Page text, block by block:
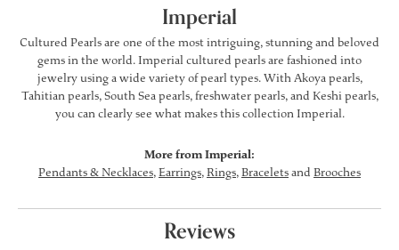
Imperial
Cultured Pearls are one of the most intriguing, stunning and beloved
gems in the world. Imperial cultured pearls are fashioned into
jewelry using a wide variety of pearl types. With Akoya pearls,
Tahitian pearls, South Sea pearls, freshwater pearls, and Keshi pearls,
you can clearly see what makes this collection Imperial.
More from Imperial:
Pendants & Necklaces,Earrings,Rings,Braceletsand Brooches
Reviews